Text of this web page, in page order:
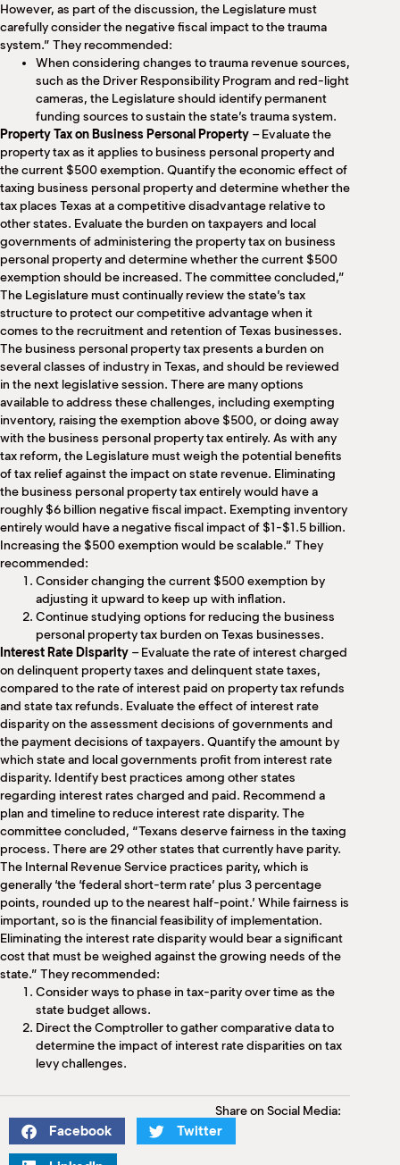
However, as part of the discussion, the Legislature must
carefully consider the negative fiscal impact to the trauma
system.” They recommended:
When considering changes to trauma revenue sources,
such as the Driver Responsibility Program and red-light
cameras, the Legislature should identify permanent
funding sources to sustain the state’s trauma system.
Property Tax on Business Personal Property – Evaluate the
property tax as it applies to business personal property and
the current $500 exemption. Quantify the economic effect of
taxing business personal property and determine whether the
tax places Texas at a competitive disadvantage relative to
other states. Evaluate the burden on taxpayers and local
governments of administering the property tax on business
personal property and determine whether the current $500
exemption should be increased. The committee concluded,”
The Legislature must continually review the state’s tax
structure to protect our competitive advantage when it
comes to the recruitment and retention of Texas businesses.
The business personal property tax presents a burden on
several classes of industry in Texas, and should be reviewed
in the next legislative session. There are many options
available to address these challenges, including exempting
inventory, raising the exemption above $500, or doing away
with the business personal property tax entirely. As with any
tax reform, the Legislature must weigh the potential benefits
of tax relief against the impact on state revenue. Eliminating
the business personal property tax entirely would have a
roughly $6 billion negative fiscal impact. Exempting inventory
entirely would have a negative fiscal impact of $1-$1.5 billion.
Increasing the $500 exemption would be scalable.” They
recommended:
Consider changing the current $500 exemption by
adjusting it upward to keep up with inflation.
Continue studying options for reducing the business
personal property tax burden on Texas businesses.
Interest Rate Disparity – Evaluate the rate of interest charged
on delinquent property taxes and delinquent state taxes,
compared to the rate of interest paid on property tax refunds
and state tax refunds. Evaluate the effect of interest rate
disparity on the assessment decisions of governments and
the payment decisions of taxpayers. Quantify the amount by
which state and local governments profit from interest rate
disparity. Identify best practices among other states
regarding interest rates charged and paid. Recommend a
plan and timeline to reduce interest rate disparity. The
committee concluded, “Texans deserve fairness in the taxing
process. There are 29 other states that currently have parity.
The Internal Revenue Service practices parity, which is
generally ‘the ‘federal short-term rate’ plus 3 percentage
points, rounded up to the nearest half-point.’ While fairness is
important, so is the financial feasibility of implementation.
Eliminating the interest rate disparity would bear a significant
cost that must be weighed against the growing needs of the
state.” They recommended:
Consider ways to phase in tax-parity over time as the
state budget allows.
Direct the Comptroller to gather comparative data to
determine the impact of interest rate disparities on tax
levy challenges.
Share on Social Media:
Facebook Twitter